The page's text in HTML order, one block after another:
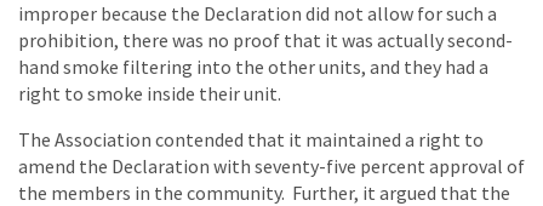
improper because the Declaration did not allow for such a
prohibition, there was no proof that it was actually second-
hand smoke filtering into the other units, and they had a
right to smoke inside their unit.
The Association contended that it maintained a right to
amend the Declaration with seventy-five percent approval of
the members in the community. Further, it argued that the